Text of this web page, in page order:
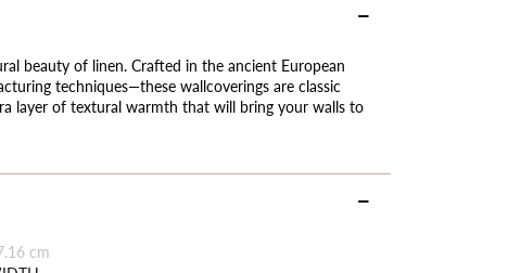
beauty of linen. Crafted in the ancient European
techniques—these wallcoverings are classic
layer of textural warmth that will bring your walls to
cm